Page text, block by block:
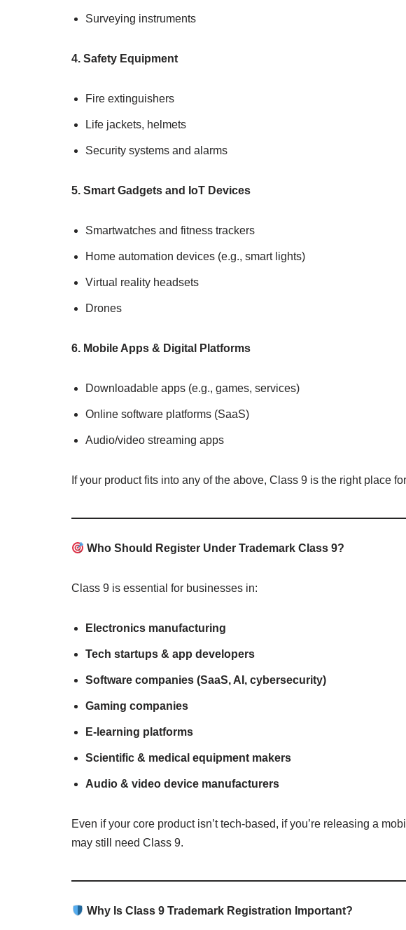
Surveying instruments
4. Safety Equipment
Fire extinguishers
Life jackets, helmets
Security systems and alarms
5. Smart Gadgets and IoT Devices
Smartwatches and fitness trackers
Home automation devices (e.g., smart lights)
Virtual reality headsets
Drones
6. Mobile Apps & Digital Platforms
Downloadable apps (e.g., games, services)
Online software platforms (SaaS)
Audio/video streaming apps
If your product fits into any of the above, Class 9 is the right place
Who Should Register Under Trademark Class 9?
Class 9 is essential for businesses in:
Electronics manufacturing
Tech startups & app developers
Software companies (SaaS, AI, cybersecurity)
Gaming companies
E-learning platforms
Scientific & medical equipment makers
Audio & video device manufacturers
Even if your core product isn’t tech-based, if you’re releasing a
may still need Class 9.
Why Is Class 9 Trademark Registration Important?